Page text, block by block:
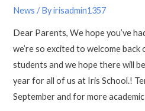
News / Byirisadmin1357
Dear Parents, We hope you’ve
we’re so excited to welcome
students and we hope there will
year for all of us at Iris School.!
September and for more